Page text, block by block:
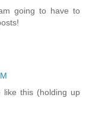
going to have to
like this (holding up